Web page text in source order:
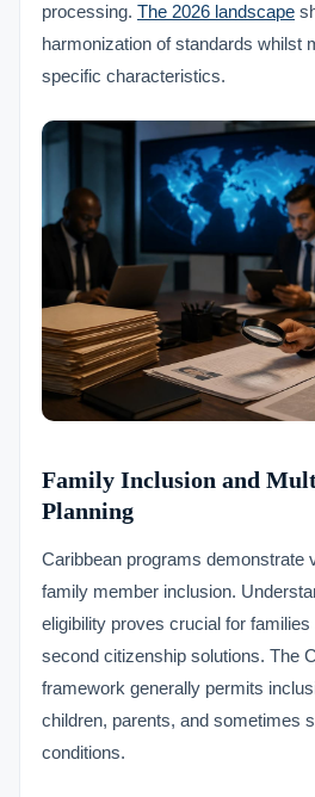
processing. The 2026 landscape
harmonization of standards whilst
specific characteristics.
Family Inclusion and
Planning
Caribbean programs demonstrate
family member inclusion.
eligibility proves crucial for
second citizenship solutions. The
framework generally permits
children, parents, and sometimes
conditions.